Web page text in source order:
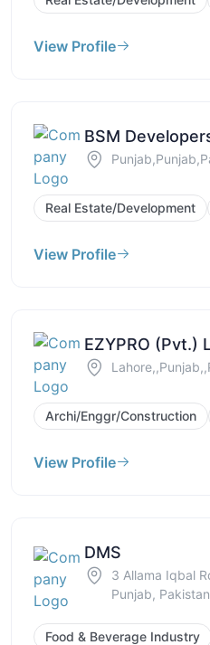
View Profile
BSM
Real Estate/Development
View Profile
EZYPRO (Pvt.)
Archi/Enggr/Construction
View Profile
DMS
3 Allama Iqbal
Punjab, Pakistan
Food & Beverage Industry